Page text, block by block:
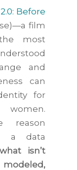
Before
—a film
most
and
can
for
reason
a data
what isn’t